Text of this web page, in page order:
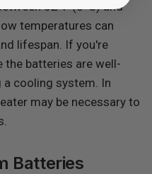
32°F (0°C) and
temperatures can
lifespan. If you're
the batteries are well-
cooling system. In
may be necessary to
Batteries